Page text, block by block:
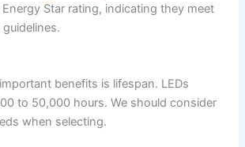
Star rating, indicating they meet
benefits is lifespan. LEDs
to 50,000 hours. We should consider
when selecting.